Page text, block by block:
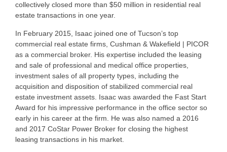
collectively closed more than $50 million in residential real
estate transactions in one year.
In February 2015, Isaac joined one of Tucson’s top
commercial real estate firms, Cushman & Wakefield | PICOR
as a commercial broker. His expertise included the leasing
and sale of professional and medical office properties,
investment sales of all property types, including the
acquisition and disposition of stabilized commercial real
estate investment assets. Isaac was awarded the Fast Start
Award for his impressive performance in the office sector so
early in his career at the firm. He was also named a 2016
and 2017 CoStar Power Broker for closing the highest
leasing transactions in his market.